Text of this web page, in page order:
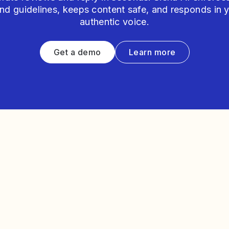
guidelines, keeps content safe, and responds in
authentic voice.
Get a demo Learn more